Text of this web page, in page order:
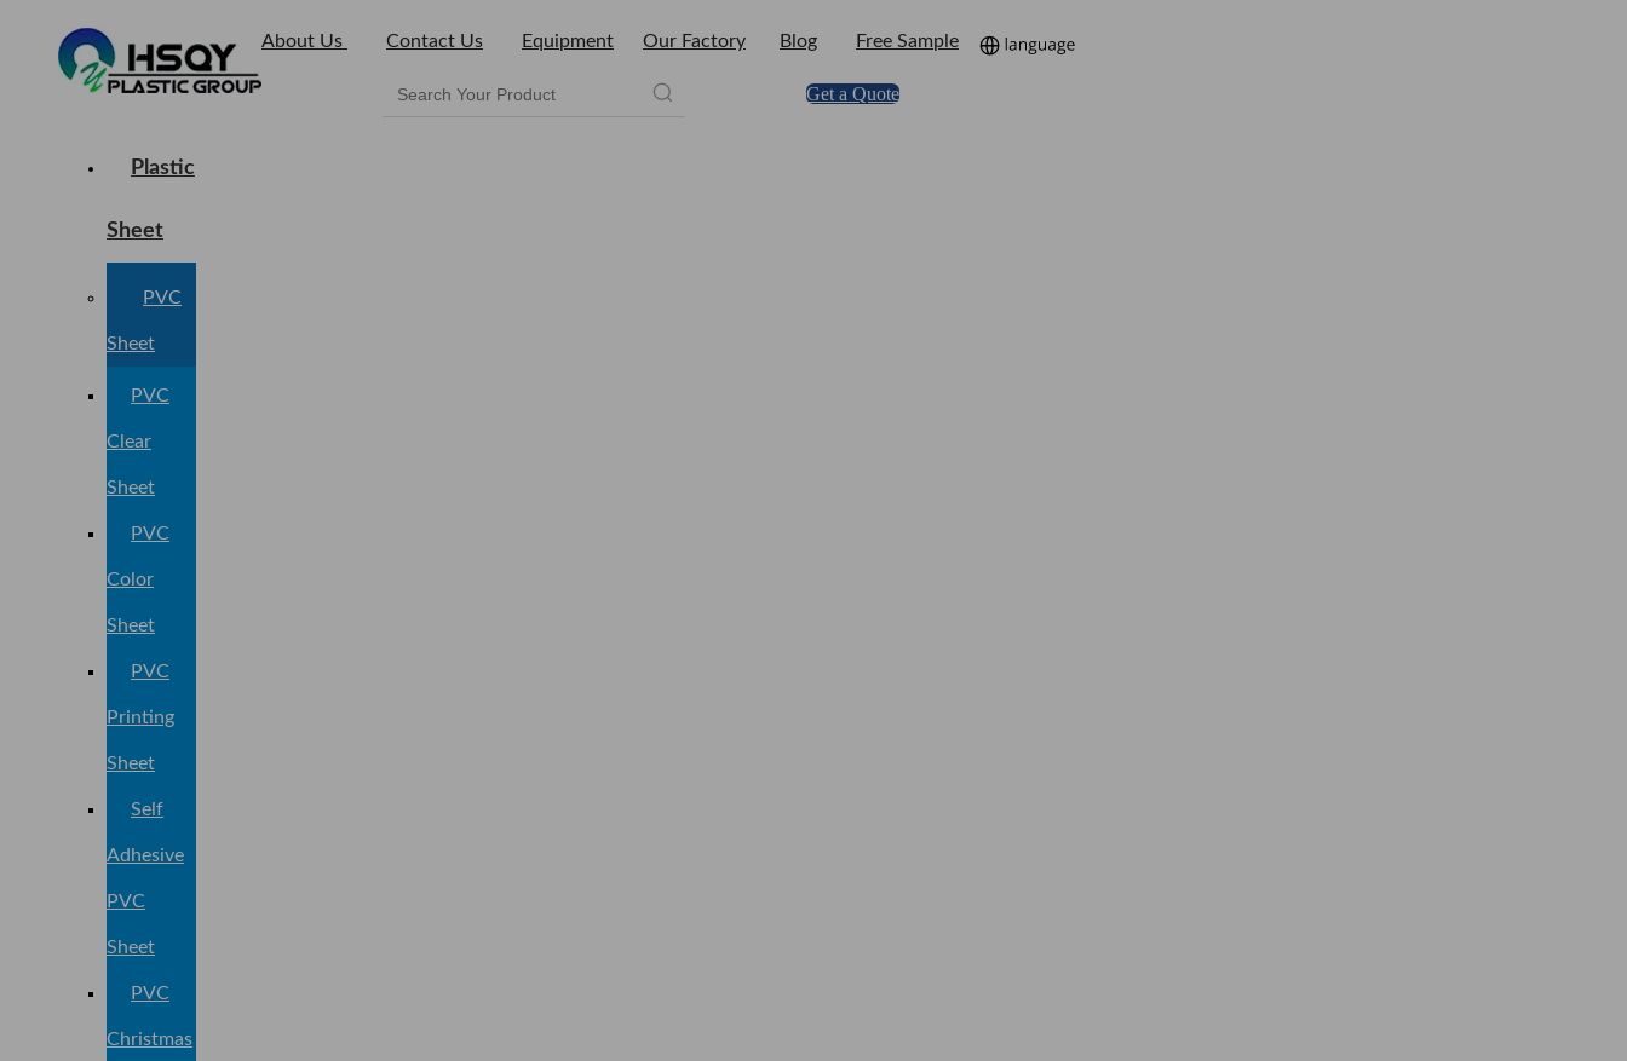
About Us Contact Us Equipment Our Factory Blog Free Sample
Get a Quote
Plastic
Sheet
PVC
Sheet
PVC
Clear
Sheet
PVC
Color
Sheet
PVC
Printing
Sheet
Self
Adhesive
PVC
Sheet
PVC
Christmas